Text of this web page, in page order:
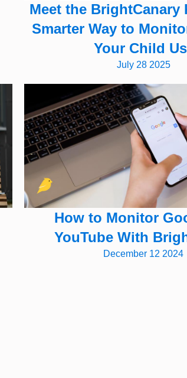
Meet the BrightCanary
Smarter Way to
Your Child
July 28 2025
How to Monitor
YouTube With
December 12 2024